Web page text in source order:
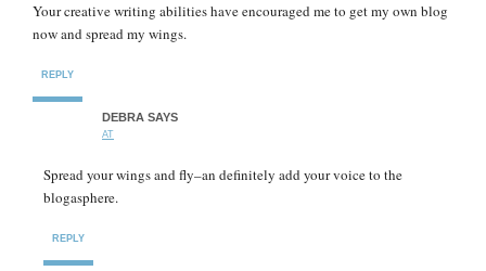
Your creative writing abilities have encouraged me to get my own blog
now and spread my wings.
REPLY
DEBRA SAYS
AT
Spread your wings and fly–an definitely add your voice to the
blogasphere.
REPLY